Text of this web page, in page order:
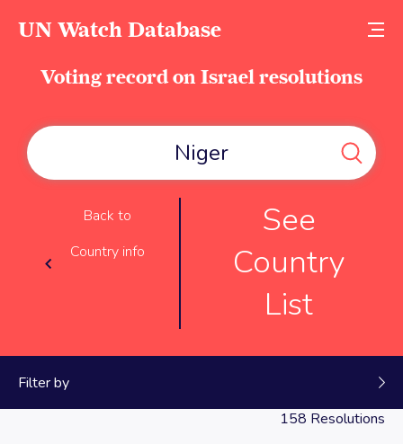
UN Watch Database
Voting record on Israel resolutions
Back to
Country info
See
Country
List
Filter by
158 Resolutions